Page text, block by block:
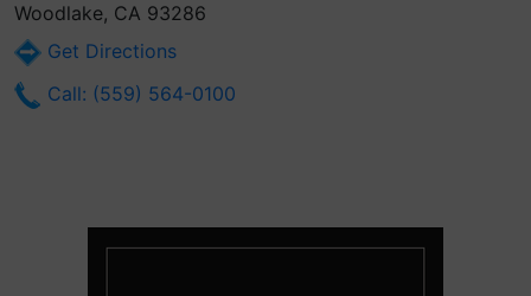
Woodlake, CA 93286
Get Directions
Call: (559) 564-0100